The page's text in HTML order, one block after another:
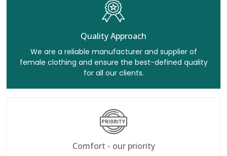
Quality Approach
We are a reliable manufacturer and supplier of
female clothing and ensure the best-defined quality
for all our clients.
Comfort - our priority